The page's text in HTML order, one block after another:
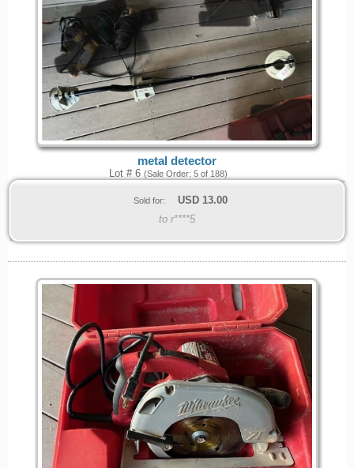
metal detector
Lot # 6 (Sale Order: 5 of 188)
Sold for: USD 13.00
to r****5